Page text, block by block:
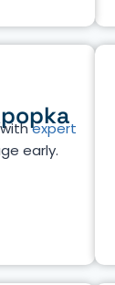
expert
early.